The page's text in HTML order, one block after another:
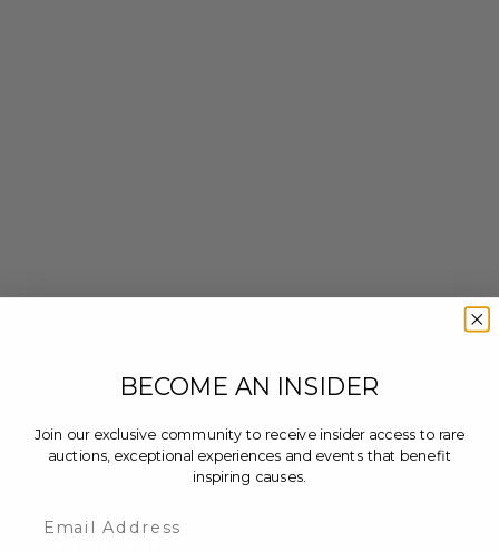
BECOME AN INSIDER
Join our exclusive community to receive insider access to rare
auctions, exceptional experiences and events that benefit
inspiring causes.